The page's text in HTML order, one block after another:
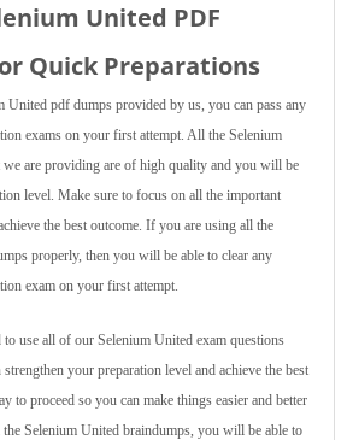
United PDF
Quick Preparations
United pdf dumps provided by us, you can pass any
exams on your first attempt. All the Selenium
are providing are of high quality and you will be
level. Make sure to focus on all the important
the best outcome. If you are using all the
properly, then you will be able to clear any
exam on your first attempt.
use all of our Selenium United exam questions
your preparation level and achieve the best
to proceed so you can make things easier and better
Selenium United braindumps, you will be able to